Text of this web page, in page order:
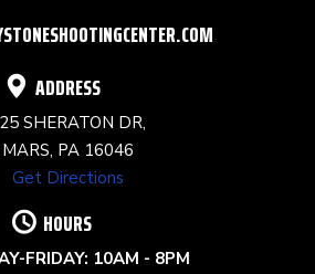
ADDRESS
SHERATON DR,
MARS, PA 16046
Get Directions
HOURS
FRIDAY: 10AM - 8PM